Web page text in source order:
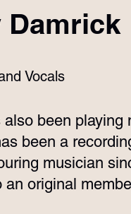
Damrick
Vocals
also been playing
been a
musician
an original